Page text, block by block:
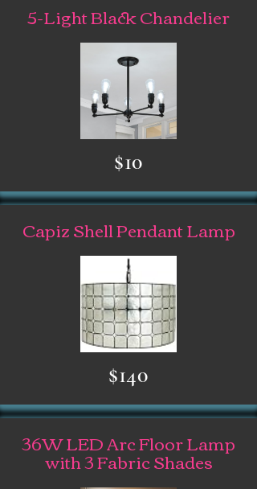
5-Light Black Chandelier
$10
Capiz Shell Pendant Lamp
$140
36W LED Arc Floor Lamp
with 3 Fabric Shades